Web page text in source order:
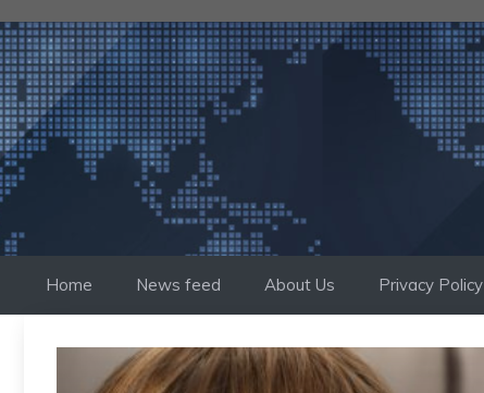
to
content
Home News feed About Us Privacy Policy